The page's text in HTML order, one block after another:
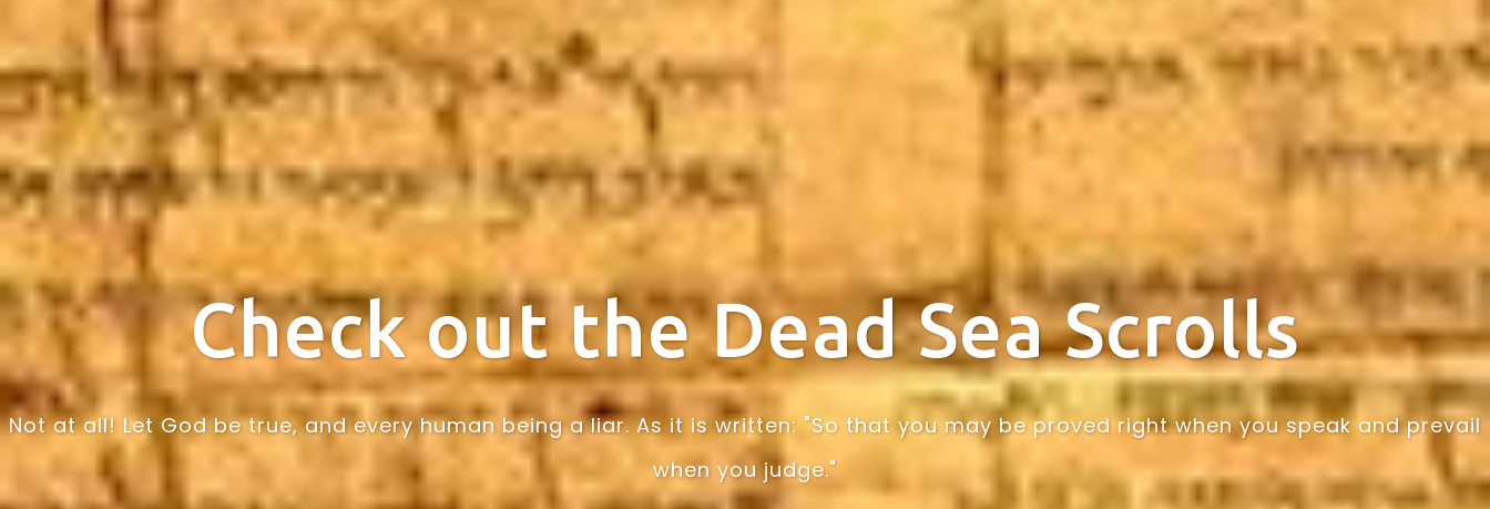
Check out the Dead Sea Scrolls
Not at all! Let God be true, and every human being a liar. As it is written: "So that you may be proved right when you speak and prevail
when you judge."